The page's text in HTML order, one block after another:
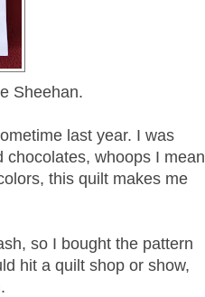
Sheehan.
last year. I was
chocolates, whoops I mean
this quilt makes me
so I bought the pattern
hit a quilt shop or show,